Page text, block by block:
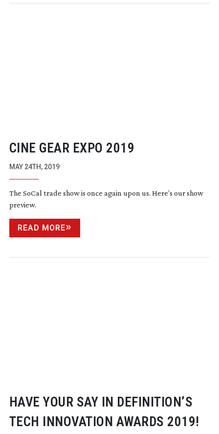
CINE GEAR EXPO 2019
MAY 24TH, 2019
The SoCal trade show is once again upon us. Here’s our show
preview.
READ MORE
HAVE YOUR SAY IN DEFINITION’S
TECH INNOVATION AWARDS 2019!